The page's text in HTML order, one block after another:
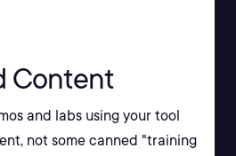
Content
and labs using your tool
not some canned "training